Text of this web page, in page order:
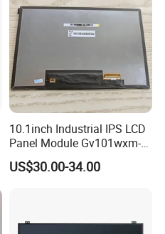
10.1inch Industrial IPS LCD
Panel Module Gv101wxm-
N80 for Human Machine
Interface
US$30.00-34.00